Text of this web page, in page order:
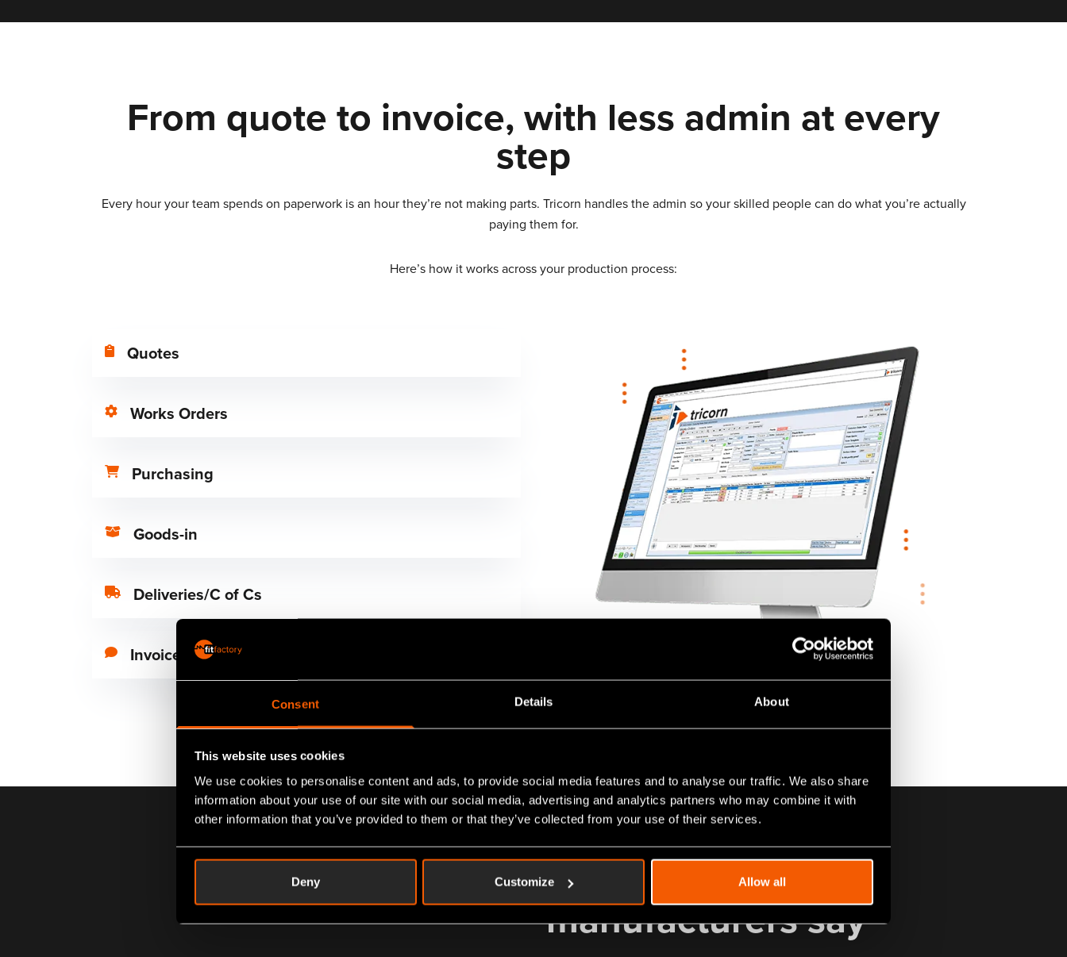
Consent Details About
This website uses cookies
We use cookies to personalise content and ads, to provide social media features and to analyse our traffic. We also share
information about your use of our site with our social media, advertising and analytics partners who may combine it with
other information that you’ve provided to them or that they’ve collected from your use of their services.
Deny Customize Allow all
From quote to invoice, with less admin at every
step
Every hour your team spends on paperwork is an hour they’re not making parts. Tricorn handles the admin so your skilled people can do what you’re actually
paying them for.
Here’s how it works across your production process:
Quotes
Works Orders
Purchasing
Goods-in
Deliveries/C of Cs
Invoice
What other
manufacturers say